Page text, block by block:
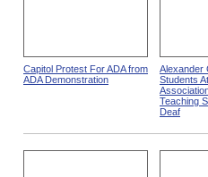
Capitol Protest For ADA from
ADA Demonstration
Alexander
Students
Teaching
Deaf